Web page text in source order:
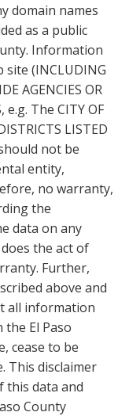
domain names
as a public
Information
site (INCLUDING
AGENCIES OR
e.g. The CITY OF
LISTED
should not be
entity,
no warranty,
the
data on any
the act of
Further,
above and
all information
El Paso
cease to be
This disclaimer
this data and
County